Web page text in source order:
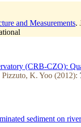
and Measurements.
(CRB-CZO):
K. Yoo (2012):
sediment on